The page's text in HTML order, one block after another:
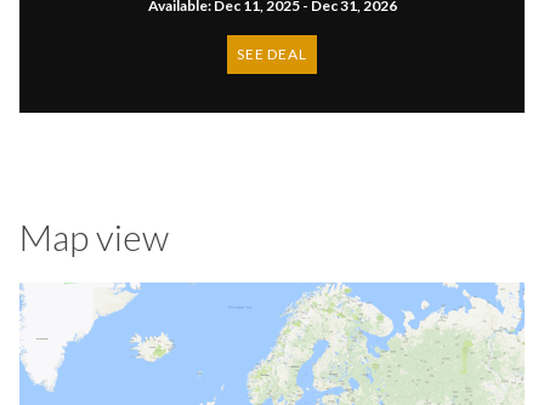
Available: Dec 11, 2025 - Dec 31, 2026
SEE DEAL
Map view